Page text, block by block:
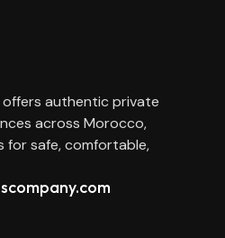
authentic private
across Morocco,
for safe, comfortable,